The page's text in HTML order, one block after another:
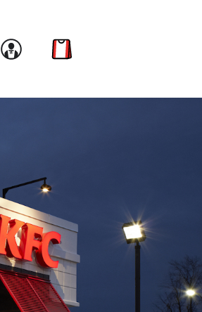
Link to account
Link to cart